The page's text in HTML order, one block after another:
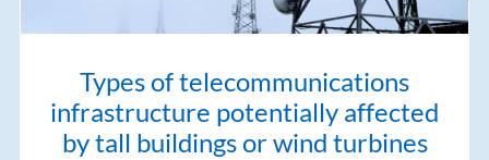
Types of telecommunications
infrastructure potentially affected
by tall buildings or wind turbines